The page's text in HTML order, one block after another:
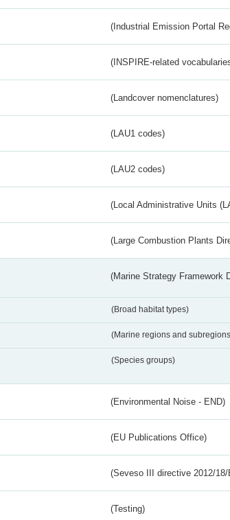
(Industrial Emission Portal
(INSPIRE-related
(Landcover nomenclatures)
(LAU1 codes)
(LAU2 codes)
(Local Administrative Units
(Large Combustion Plants
(Marine Strategy Framework
(Broad habitat types)
(Marine regions and
(Species groups)
(Environmental Noise - END)
(EU Publications Office)
(Seveso III directive 2012/18/
(Testing)